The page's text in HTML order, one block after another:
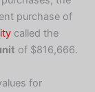
purchase of
called the
of $816,666.
for